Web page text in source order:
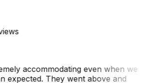
accommodating even when we
expected. They went above and